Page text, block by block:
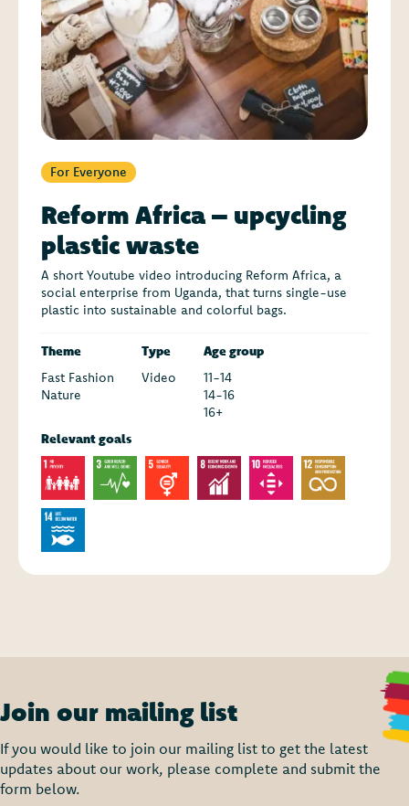
For Everyone
Reform Africa – upcycling
plastic waste
A short Youtube video introducing Reform Africa, a
social enterprise from Uganda, that turns single-use
plastic into sustainable and colorful bags.
Theme
Fast Fashion
Nature
Type
Video
Age group
11-14
14-16
16+
Relevant goals
Join our mailing list
If you would like to join our mailing list to get the latest
updates about our work, please complete and submit the
form below.